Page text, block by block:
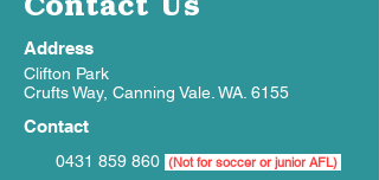
Address
Clifton Park
Crufts Way, Canning Vale. WA. 6155
Contact
0431 859 860 (Not for soccer or junior AFL)